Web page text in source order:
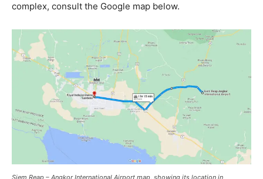
complex, consult the Google map below.
Siem Reap – Angkor International Airport map, showing its location in